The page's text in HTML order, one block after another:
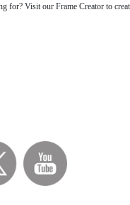
for? Visit our Frame Creator to